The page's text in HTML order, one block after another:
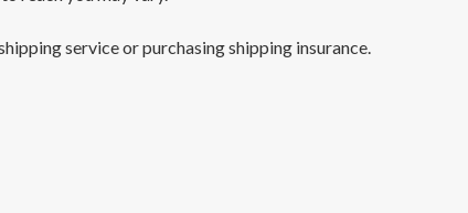
service or purchasing shipping insurance.